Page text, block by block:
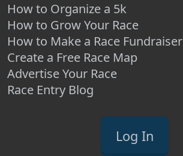
How to Organize a 5k
How to Grow Your Race
How to Make a Race Fundraiser
Create a Free Race Map
Advertise Your Race
Race Entry Blog
Log In